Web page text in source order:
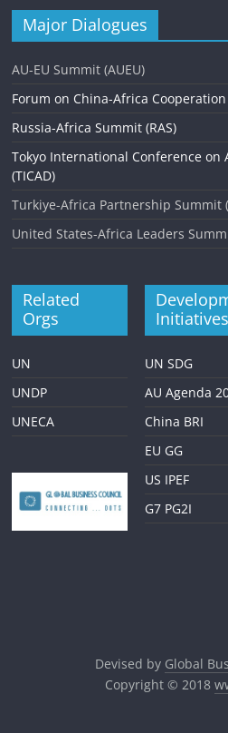
a
v
i
g
a
t
i
o
Major Dialogues
AU-EU Summit (AUEU)
Forum on China-Africa Cooperation
Russia-Africa Summit (RAS)
Tokyo International Conference on
(TICAD)
Turkiye-Africa Partnership Summit
United States-Africa Leaders
Related
Orgs
UN
UNDP
UNECA
Initiatives
UN SDG
AU Agenda
China BRI
EU GG
US IPEF
G7 PG2I
Devised by Global
Copyright © 2018